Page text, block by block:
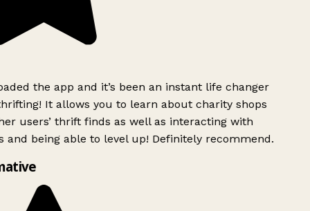
the app and it’s been an instant life changer
It allows you to learn about charity shops
users’ thrift finds as well as interacting with
and being able to level up! Definitely recommend.